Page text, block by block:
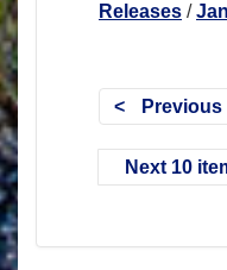
Releases /
Previous
Next 10